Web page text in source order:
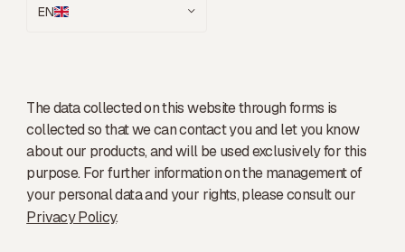
EN
The data collected on this website through forms is
collected so that we can contact you and let you know
about our products, and will be used exclusively for this
purpose. For further information on the management of
your personal data and your rights, please consult our
Privacy Policy.